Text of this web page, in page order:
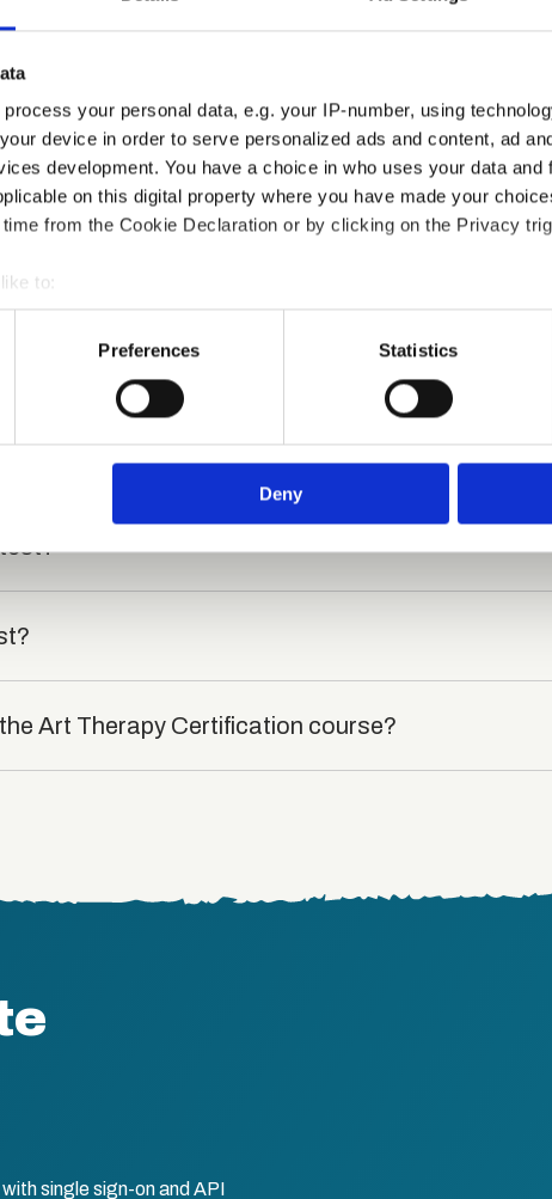
process your personal data, e.g. your IP-number, using
device in order to serve personalized ads and content, ad
development. You have a choice in who uses your data and
on this digital property where you have made your
from the Cookie Declaration or by clicking on the Privacy
to:
your geographical location which can be accurate to within
actively scanning it for specific characteristics (fingerprinting)
personal data is processed and set your preferences in the
of our site with our social media, advertising and analytics
provided to them or that they’ve collected from your use of
Preferences Statistics
Deny
course?
Art Therapy Certification course?
single sign-on and API